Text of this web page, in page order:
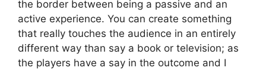
the border between being a passive and an
active experience. You can create something
that really touches the audience in an entirely
different way than say a book or television; as
the players have a say in the outcome and I